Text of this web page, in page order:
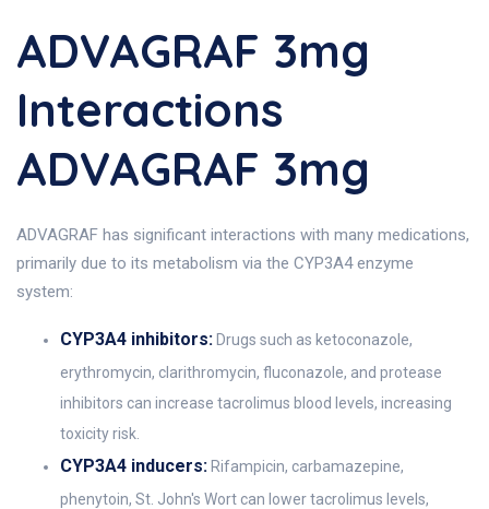
ADVAGRAF 3mg
Interactions
ADVAGRAF 3mg
ADVAGRAF has significant interactions with many medications,
primarily due to its metabolism via the CYP3A4 enzyme
system:
CYP3A4 inhibitors: Drugs such as ketoconazole,
erythromycin, clarithromycin, fluconazole, and protease
inhibitors can increase tacrolimus blood levels, increasing
toxicity risk.
CYP3A4 inducers: Rifampicin, carbamazepine,
phenytoin, St. John's Wort can lower tacrolimus levels,